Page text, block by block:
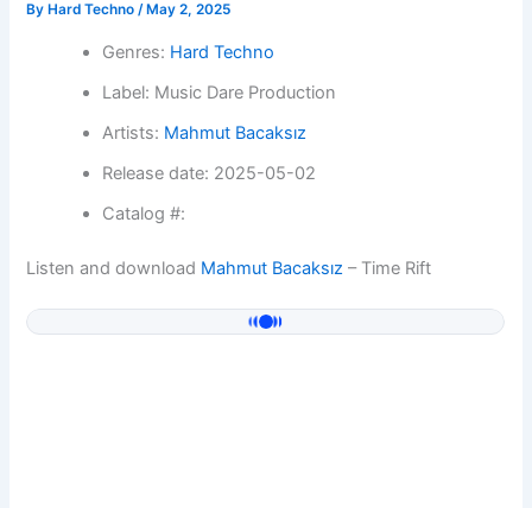
By Hard Techno/ May 2, 2025
Genres: Hard Techno
Label: Music Dare Production
Artists: Mahmut Bacaksız
Release date: 2025-05-02
Catalog #:
Listen and download Mahmut Bacaksız – Time Rift